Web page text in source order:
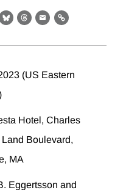
BlueskyThreads
EmailLink
(US Eastern
Hotel, Charles
Boulevard,
MA
Eggertsson and